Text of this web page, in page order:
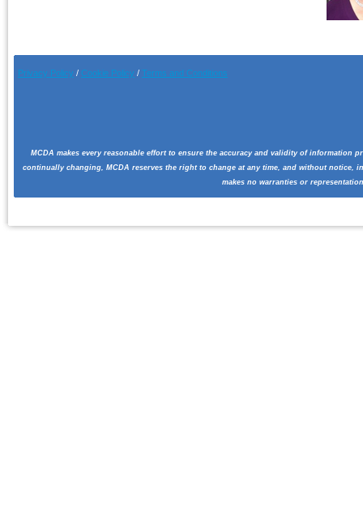
Privacy Policy / Cookie Policy / Terms and Conditions
MCDA makes every reasonable effort to ensure the accuracy and validity of
continually changing, MCDA reserves the right to change at any time, and without notice,
makes no warranties or